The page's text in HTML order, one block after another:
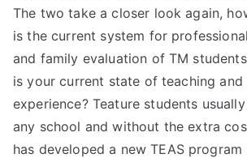
The two take a closer look again,
is the current system for
and family evaluation of TM
is your current state of teaching and
experience? Teature students
any school and without the extra
has developed a new TEAS